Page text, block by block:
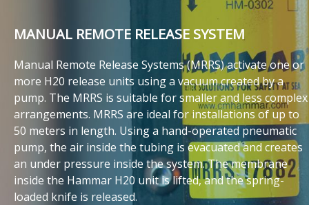
MANUAL REMOTE RELEASE SYSTEM
Manual Remote Release Systems (MRRS) activate one or
more H20 release units using a vacuum created by a
pump. The MRRS is suitable for smaller and less complex
arrangements. MRRS are ideal for installations of up to
50 meters in length. Using a hand-operated pneumatic
pump, the air inside the tubing is evacuated and creates
an under pressure inside the system. The membrane
inside the Hammar H20 unit is lifted, and the spring-
loaded knife is released.